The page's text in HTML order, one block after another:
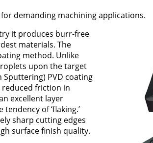
demanding machining applications.
it produces burr-free
materials. The
method. Unlike
upon the target
Sputtering) PVD coating
friction in
excellent layer
of ‘flaking.’
sharp cutting edges
surface finish quality.